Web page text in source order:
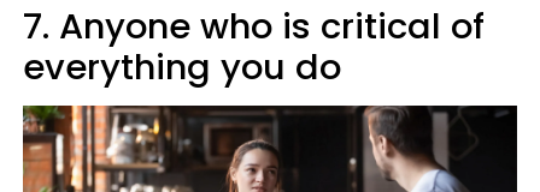
7. Anyone who is critical of
everything you do